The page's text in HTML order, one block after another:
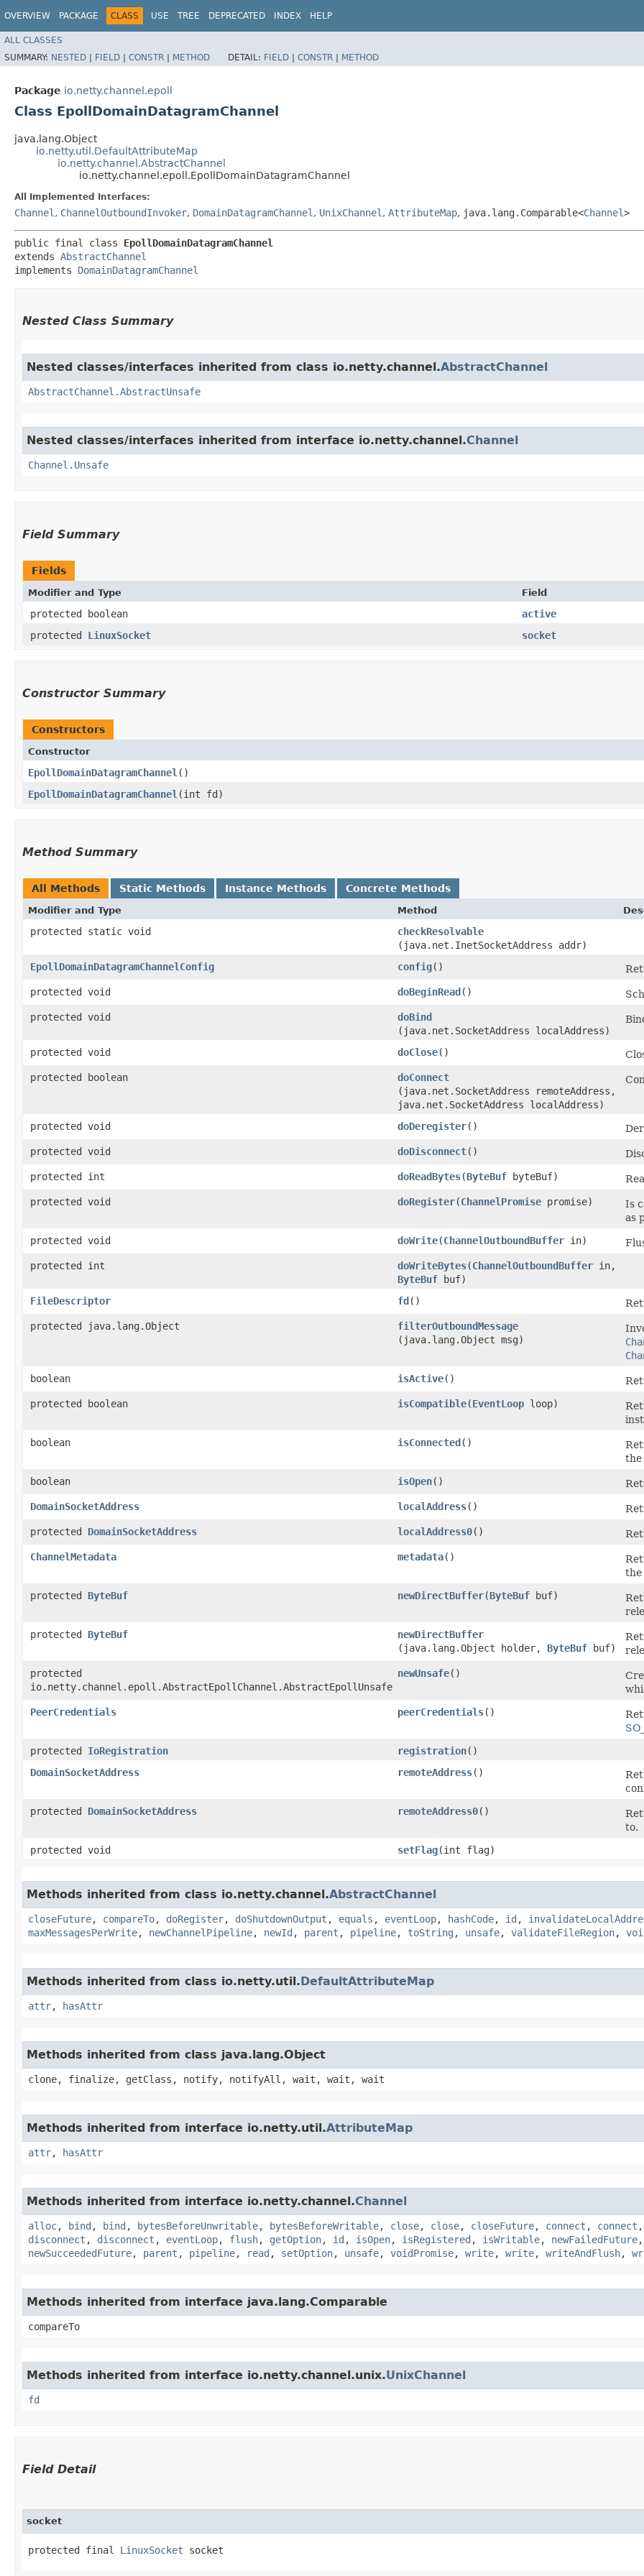
OVERVIEW PACKAGE CLASS USE TREE DEPRECATED INDEX HELP
ALL CLASSES
SUMMARY: NESTED | FIELD | CONSTR | METHOD DETAIL: FIELD | CONSTR | METHOD
Package io.netty.channel.epoll
Class EpollDomainDatagramChannel
java.lang.Object
io.netty.util.DefaultAttributeMap
io.netty.channel.AbstractChannel
io.netty.channel.epoll.EpollDomainDatagramChannel
All Implemented Interfaces:
Channel , ChannelOutboundInvoker, DomainDatagramChannel , UnixChannel , AttributeMap, java.lang.Comparable<Channel>
public final class EpollDomainDatagramChannel
extends AbstractChannel
implements DomainDatagramChannel
Nested Class Summary
Nested classes/interfaces inherited from class io.netty.channel.AbstractChannel
AbstractChannel.AbstractUnsafe
Nested classes/interfaces inherited from interface io.netty.channel.Channel
Channel.Unsafe
Field Summary
Fields
Modifier and Type Field
protected boolean
active
protected LinuxSocket socket
Constructor Summary
Constructors
Constructor
EpollDomainDatagramChannel ()
EpollDomainDatagramChannel ​(int fd)
Method Summary
All Methods Static Methods Instance Methods Concrete Methods
Modifier and Type Method
protected static void checkResolvable
(java.net.InetSocketAddress addr)
EpollDomainDatagramChannelConfig
config()
protected void
doBeginRead()
protected void
doBind
(java.net.SocketAddress localAddress)
protected void doClose()
protected boolean
doConnect
(java.net.SocketAddress remoteAddress,
java.net.SocketAddress localAddress)
protected void doDeregister()
protected void
doDisconnect()
protected int
doReadBytes​(ByteBuf byteBuf)
protected void
doRegister​(ChannelPromise promise) Is
as
protected void
doWrite​(ChannelOutboundBuffer in)
protected int
doWriteBytes​(ChannelOutboundBuffer in,
ByteBuf buf)
FileDescriptor
fd()
protected java.lang.Object
filterOutboundMessage
(java.lang.Object msg)
boolean
isActive()
protected boolean
isCompatible​(EventLoop loop)
boolean
isConnected()
the
boolean
isOpen()
DomainSocketAddress
localAddress()
protected DomainSocketAddress localAddress0()
ChannelMetadata
metadata()
the
protected ByteBuf newDirectBuffer​(ByteBuf buf)
protected ByteBuf newDirectBuffer
(java.lang.Object holder, ByteBuf buf)
protected
io.netty.channel.epoll.AbstractEpollChannel.AbstractEpollUnsafe
newUnsafe()
PeerCredentials
peerCredentials()
protected IoRegistration registration()
DomainSocketAddress
remoteAddress()
protected DomainSocketAddress remoteAddress0()
to.
protected void
setFlag​(int flag)
Methods inherited from class io.netty.channel.AbstractChannel
closeFuture, compareTo, doRegister, doShutdownOutput , equals , eventLoop, hashCode, id ,
maxMessagesPerWrite, newChannelPipeline, newId , parent , pipeline, toString , unsafe, validateFileRegion,
Methods inherited from class io.netty.util.DefaultAttributeMap
attr, hasAttr
Methods inherited from class java.lang.Object
clone, finalize, getClass, notify, notifyAll, wait, wait, wait
Methods inherited from interface io.netty.util.AttributeMap
attr, hasAttr
Methods inherited from interface io.netty.channel.Channel
alloc, bind , bind , bytesBeforeUnwritable, bytesBeforeWritable, close, close, closeFuture, connect , connect ,
disconnect , disconnect , eventLoop, flush, getOption, id , isOpen, isRegistered , isWritable, newFailedFuture,
newSucceededFuture, parent , pipeline, read , setOption, unsafe, voidPromise, write, write, writeAndFlush,
Methods inherited from interface java.lang.Comparable
compareTo
Methods inherited from interface io.netty.channel.unix.UnixChannel
fd
Field Detail
socket
protected final LinuxSocket socket